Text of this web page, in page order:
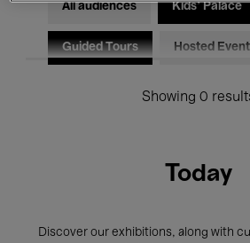
All audiences Kids’ Palace
Guided Tours Hosted
Showing 0
Today
Discover our exhibitions, along with